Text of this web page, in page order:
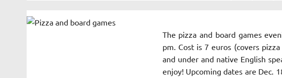
The pizza and board games
pm. Cost is 7 euros (covers
and under and native English
enjoy! Upcoming dates are Dec.